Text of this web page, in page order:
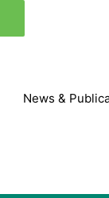
News &